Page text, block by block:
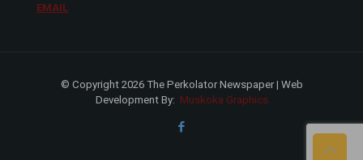
EMAIL
© Copyright 2026 The Perkolator Newspaper | Web
Development By: Muskoka Graphics